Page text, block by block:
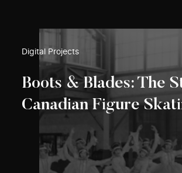
Digital Projects
Boots & Blades: The
Canadian Figure